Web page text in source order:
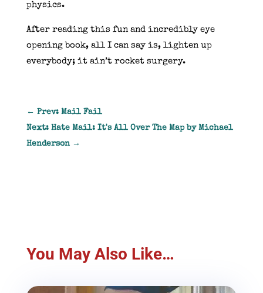
physics.
After reading this fun and incredibly eye
opening book, all I can say is, lighten up
everybody; it ain’t rocket surgery.
← Prev: Mail Fail
Next: Hate Mail: It's All Over The Map by Michael
Henderson→
You May Also Like…